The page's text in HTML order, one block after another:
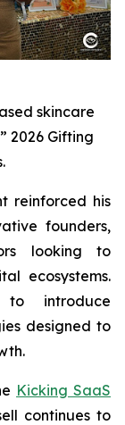
skincare
2026 Gifting
reinforced his
founders,
looking to
ecosystems.
to introduce
designed to
Kicking SaaS
continues to